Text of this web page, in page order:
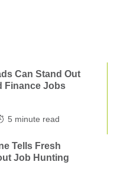
Can Stand Out
Finance Jobs
5 minute read
Tells Fresh
Job Hunting